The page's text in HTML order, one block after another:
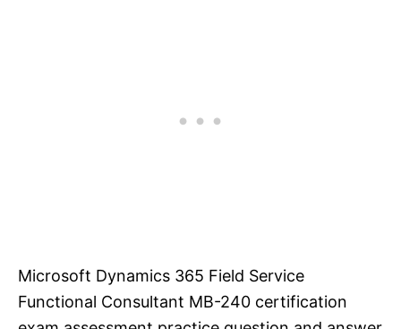
Microsoft Dynamics 365 Field Service
Functional Consultant MB-240 certification